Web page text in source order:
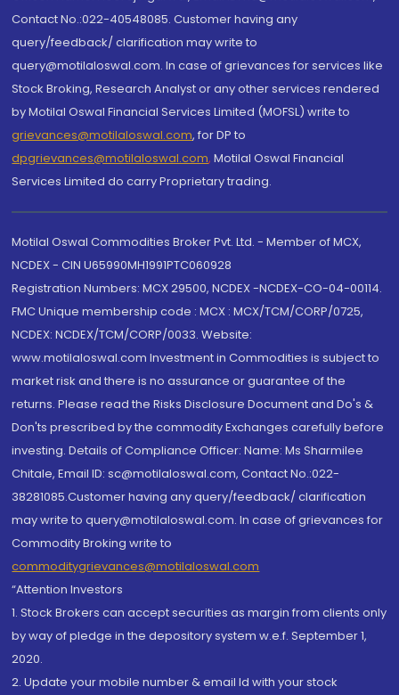
Contact No.:022-40548085. Customer having any
query/feedback/ clarification may write to
query@motilaloswal.com. In case of grievances for services like
Stock Broking, Research Analyst or any other services rendered
by Motilal Oswal Financial Services Limited (MOFSL) write to
grievances@motilaloswal.com, for DP to
dpgrievances@motilaloswal.com, Motilal Oswal Financial
Services Limited do carry Proprietary trading.
Motilal Oswal Commodities Broker Pvt. Ltd. - Member of MCX,
NCDEX - CIN U65990MH1991PTC060928
Registration Numbers: MCX 29500, NCDEX -NCDEX-CO-04-00114.
FMC Unique membership code : MCX : MCX/TCM/CORP/0725,
NCDEX: NCDEX/TCM/CORP/0033. Website:
www.motilaloswal.com Investment in Commodities is subject to
market risk and there is no assurance or guarantee of the
returns. Please read the Risks Disclosure Document and Do's &
Don'ts prescribed by the commodity Exchanges carefully before
investing. Details of Compliance Officer: Name: Ms Sharmilee
Chitale, Email ID: sc@motilaloswal.com, Contact No.:022-
38281085.Customer having any query/feedback/ clarification
may write to query@motilaloswal.com. In case of grievances for
Commodity Broking write to
commoditygrievances@motilaloswal.com
“Attention Investors
1. Stock Brokers can accept securities as margin from clients only
by way of pledge in the depository system w.e.f. September 1,
2020.
2. Update your mobile number & email Id with your stock